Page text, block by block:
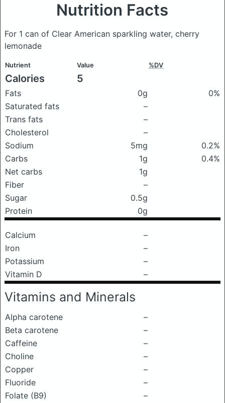
Nutrition Facts
For 1 can of Clear American sparkling water, cherry
lemonade
Nutrient Value %DV
Calories 5
Fats 0g
0%
Saturated fats
–
Trans fats
–
Cholesterol
–
Sodium
5mg
0.2%
Carbs
1g
0.4%
Net carbs
1g
Fiber
–
Sugar
0.5g
Protein
0g
Calcium
–
Iron
–
Potassium
–
Vitamin D
–
Vitamins and Minerals
Alpha carotene
–
Beta carotene
–
Caffeine
–
Choline
–
Copper
–
Fluoride
–
Folate (B9)
–